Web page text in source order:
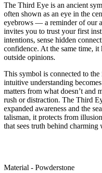
The Third Eye is an ancient
often shown as an eye in the
eyebrows — a reminder of our
invites you to trust your first
intentions, sense hidden
confidence. At the same time, it
outside opinions.
This symbol is connected to
intuitive understanding
matters from what doesn’t and
rush or distraction. The Third
expanded awareness and the
talisman, it protects from
that sees truth behind charming
Material - Powderstone